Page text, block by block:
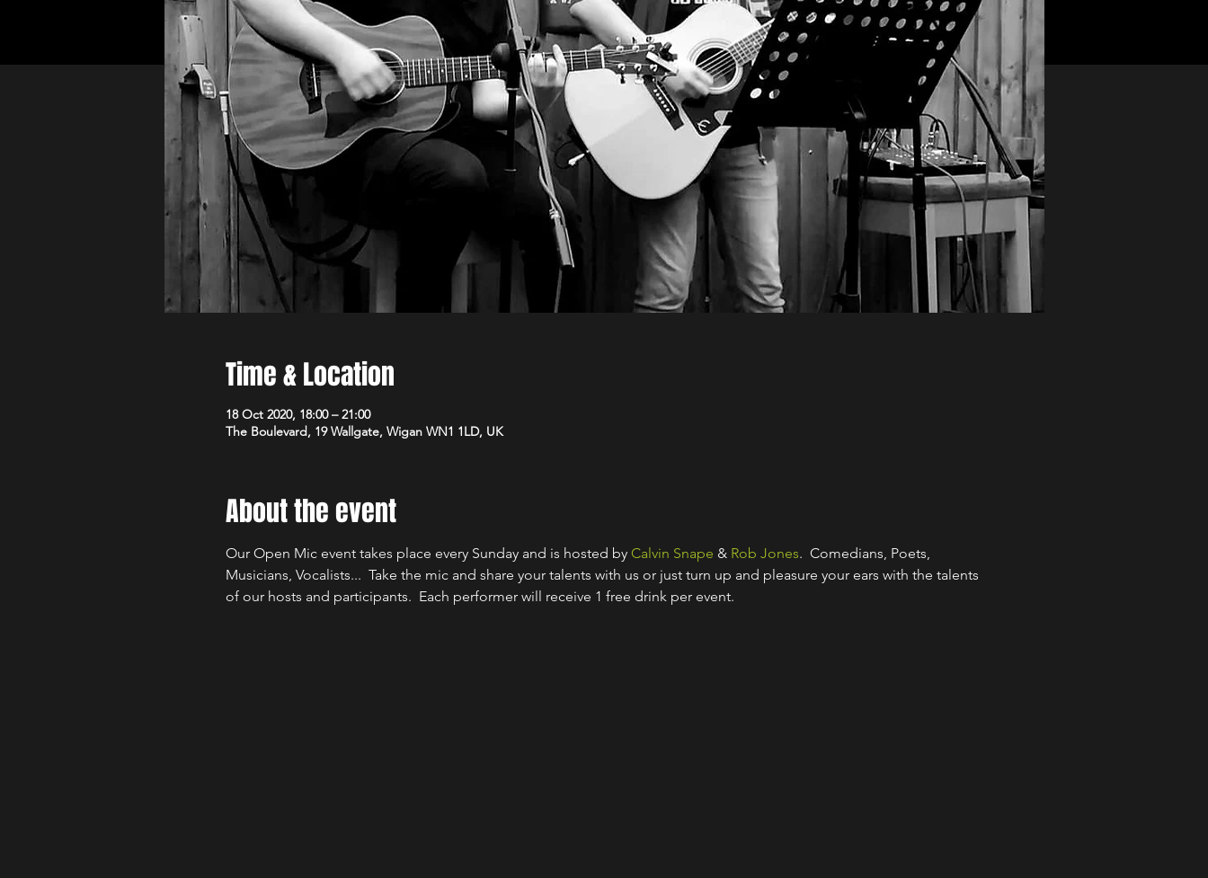
Time & Location
18 Oct 2020, 18:00 – 21:00
The Boulevard, 19 Wallgate, Wigan WN1 1LD, UK
About the event
Our Open Mic event takes place every Sunday and is hosted by Calvin Snape & Rob Jones.  Comedians, Poets,
Musicians, Vocalists...  Take the mic and share your talents with us or just turn up and pleasure your ears with the talents
of our hosts and participants.  Each performer will receive 1 free drink per event.